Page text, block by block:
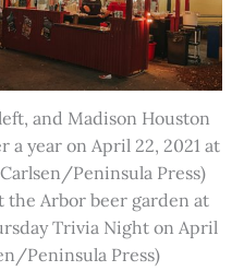
and Madison Houston
year on April 22, 2021 at
Peninsula Press)
the Arbor beer garden at
Trivia Night on April
Peninsula Press)